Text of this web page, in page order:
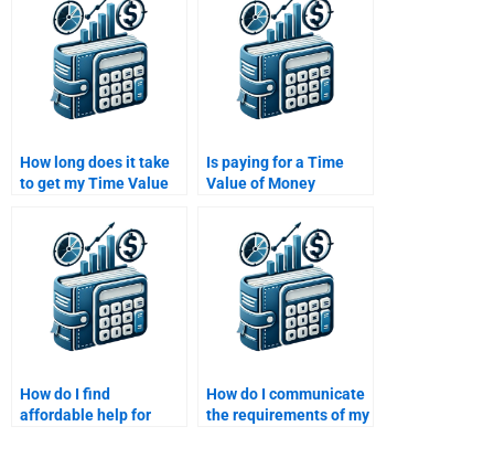
Money assignment on
time?
How long does it take
to get my Time Value
Is paying for a Time
Value of Money
How do I find
affordable help for
How do I communicate
the requirements of my